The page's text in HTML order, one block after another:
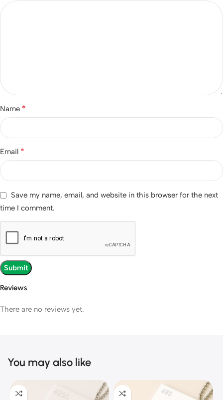
Reviews
There are no reviews yet.
Name *
Email *
Save my name, email, and website in this browser for the next
time I comment.
You may also like